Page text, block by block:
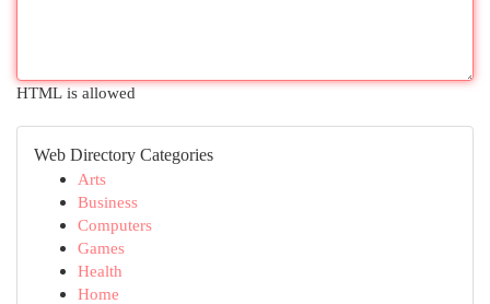
HTML is allowed
Web Directory Categories
Arts
Business
Computers
Games
Health
Home